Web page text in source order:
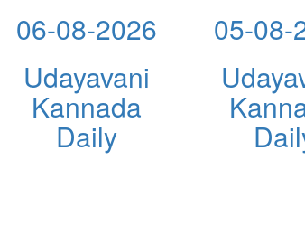
06-08-2026
Udayavani
Kannada
Daily
05-08-